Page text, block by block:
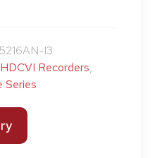
I3
HDCVI Recorders,
Series